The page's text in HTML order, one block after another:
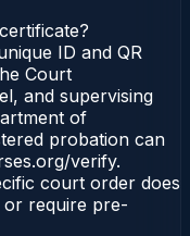
ID and QR
Court
and supervising
of
probation can
verify.
court order does
or require pre-